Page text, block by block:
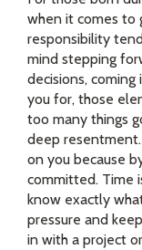
when it comes to
responsibility
mind stepping
decisions,
you for, those
too many things
deep resentment.
on you because
committed. Time
know exactly
pressure and
in with a project